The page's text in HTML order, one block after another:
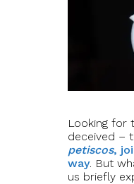
Looking for
deceived –
petiscos,
way. But
us briefly